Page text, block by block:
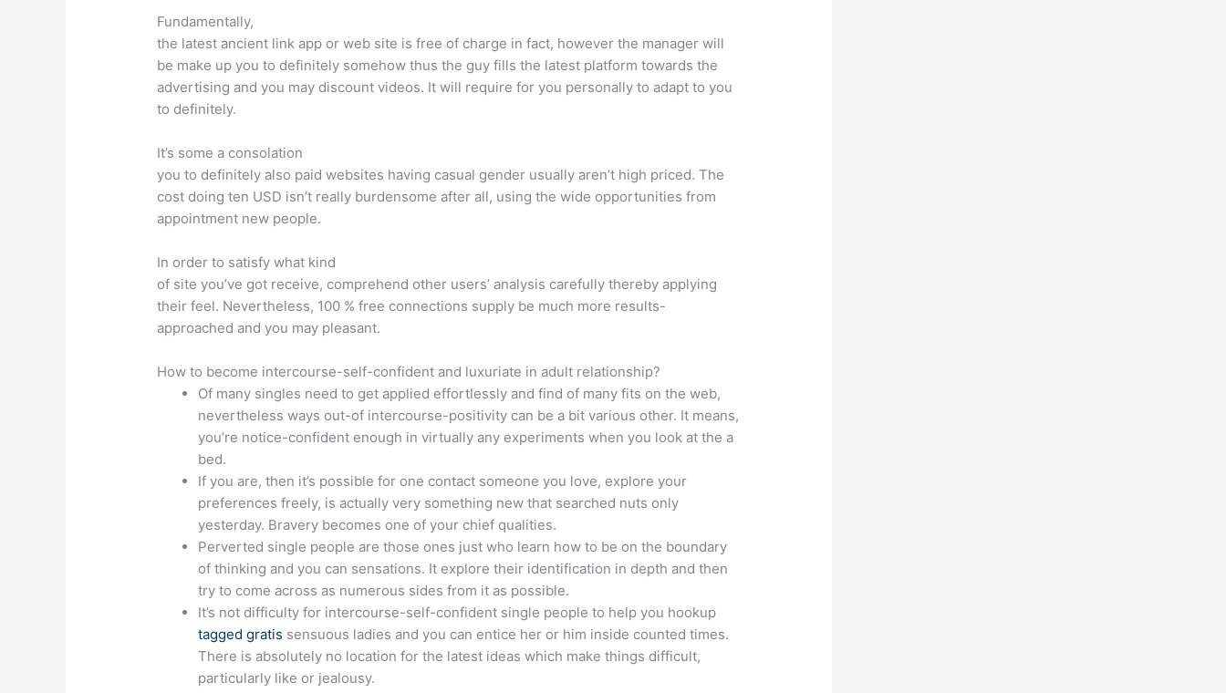
Fundamentally,
the latest ancient link app or web site is free of charge in fact, however the manager will
be make up you to definitely somehow thus the guy fills the latest platform towards the
advertising and you may discount videos. It will require for you personally to adapt to you
to definitely.
It’s some a consolation
you to definitely also paid websites having casual gender usually aren’t high priced. The
cost doing ten USD isn’t really burdensome after all, using the wide opportunities from
appointment new people.
In order to satisfy what kind
of site you’ve got receive, comprehend other users’ analysis carefully thereby applying
their feel. Nevertheless, 100 % free connections supply be much more results-
approached and you may pleasant.
How to become intercourse-self-confident and luxuriate in adult relationship?
Of many singles need to get applied effortlessly and find of many fits on the web,
nevertheless ways out-of intercourse-positivity can be a bit various other. It means,
you’re notice-confident enough in virtually any experiments when you look at the a
bed.
If you are, then it’s possible for one contact someone you love, explore your
preferences freely, is actually very something new that searched nuts only
yesterday. Bravery becomes one of your chief qualities.
Perverted single people are those ones just who learn how to be on the boundary
of thinking and you can sensations. It explore their identification in depth and then
try to come across as numerous sides from it as possible.
It’s not difficulty for intercourse-self-confident single people to help you hookup
tagged gratis sensuous ladies and you can entice her or him inside counted times.
There is absolutely no location for the latest ideas which make things difficult,
particularly like or jealousy.